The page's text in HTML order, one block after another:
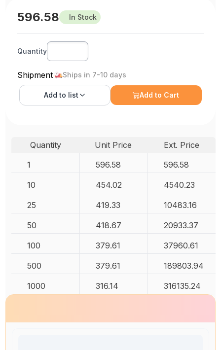
596.58 In Stock
Quantity
Shipment Ships in 7-10 days
Add to list Add to Cart
Quantity Unit Price
Ext. Price
1
596.58 596.58
10 454.02 4540.23
25 419.33 10483.16
50 418.67 20933.37
100 379.61 37960.61
500 379.61 189803.94
1000 316.14 316135.24